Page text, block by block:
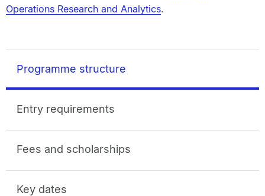
Operations Research and Analytics.
Programme structure
Entry requirements
Fees and scholarships
Key dates